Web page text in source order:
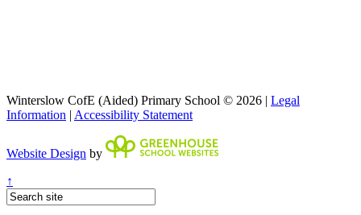
Winterslow CofE (Aided) Primary School © 2026 | Legal
Information | Accessibility Statement
Website Design by
↑